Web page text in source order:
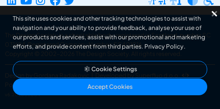
The Design Society is a charitable body, registered in Scotland, number SC
031694. Registered Company Number: SC401016.
Copyright © 2002-2026
The Design Society . All rights reserved.
Design by Gordana Radakovic
Developed by Superfluo d.o.o.
Powered by Superfluo CMF
v6.202608004
This site uses cookies and other tracking technologies to assist with
navigation and your ability to provide feedback, analyse your use of
our products and services, assist with our promotional and marketing
efforts, and provide content from third parties. Privacy Policy.
Cookie Settings
Accept Cookies